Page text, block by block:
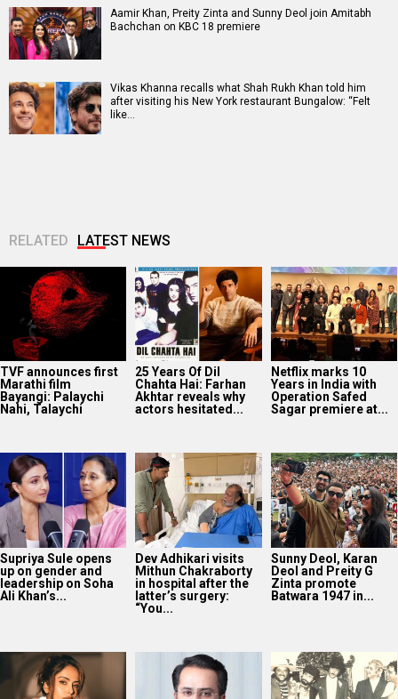
Aamir Khan, Preity Zinta and Sunny Deol join Amitabh
Bachchan on KBC 18 premiere
Vikas Khanna recalls what Shah Rukh Khan told him
after visiting his New York restaurant Bungalow: “Felt
like…
RELATED LATEST NEWS
TVF announces first
Marathi film
Bayangi: Palaychi
Nahi, Talaychi
25 Years Of Dil
Chahta Hai: Farhan
Akhtar reveals why
actors hesitated...
Netflix marks 10
Years in India with
Operation Safed
Sagar premiere at...
Supriya Sule opens
up on gender and
leadership on Soha
Ali Khan’s...
Dev Adhikari visits
Mithun Chakraborty
in hospital after the
latter’s surgery:
“You...
Sunny Deol, Karan
Deol and Preity G
Zinta promote
Batwara 1947 in...